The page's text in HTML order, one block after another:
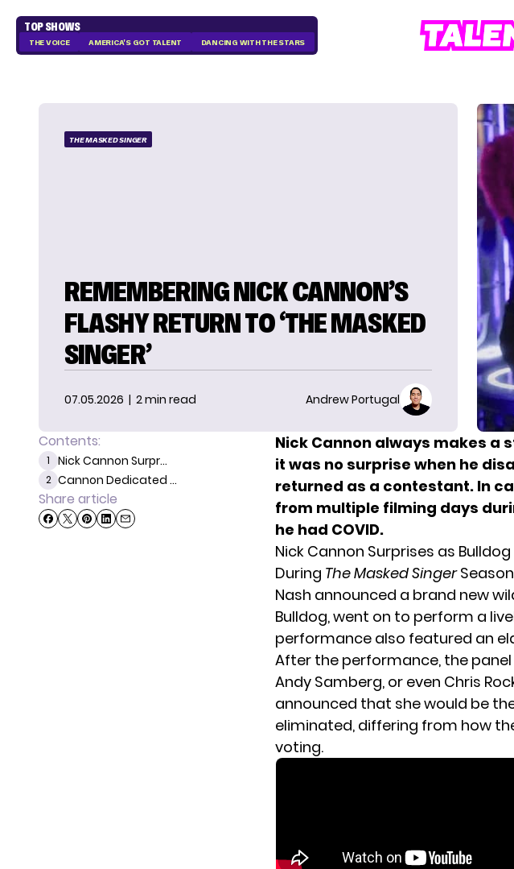
TOP SHOWS
THE VOICE AMERICA'S GOT TALENT DANCING WITH THE STARS
THE MASKED SINGER
REMEMBERING NICK CANNON’S
FLASHY RETURN TO ‘THE MASKED
SINGER’
07.05.2026 | 2 min read Andrew Portugal
Contents:
1 Nick Cannon Surpr...
2 Cannon Dedicated ...
Share article
Nick Cannon always makes a
it was no surprise when he
returned as a contestant. In
from multiple filming days
he had COVID.
Nick Cannon Surprises as Bulldog
During The Masked Singer
Nash announced a brand new
Bulldog, went on to perform a
performance also featured an
After the performance, the panel
Andy Samberg, or even Chris
announced that she would be
eliminated, differing from how
voting.